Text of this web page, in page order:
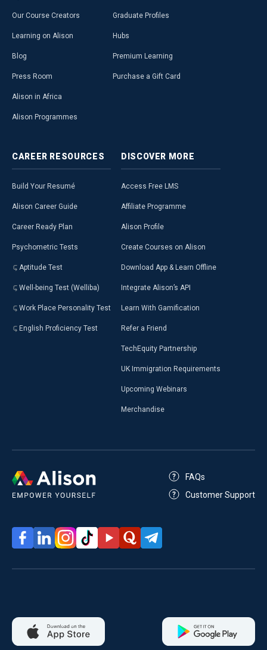
Our Course Creators
Learning on Alison
Blog
Press Room
Alison in Africa
Alison Programmes
Graduate Profiles
Hubs
Premium Learning
Purchase a Gift Card
CAREER RESOURCES
Build Your Resumé
Alison Career Guide
Career Ready Plan
Psychometric Tests
Aptitude Test
Well-being Test (Welliba)
Work Place Personality Test
English Proficiency Test
DISCOVER MORE
Access Free LMS
Affiliate Programme
Alison Profile
Create Courses on Alison
Download App & Learn Offline
Integrate Alison’s API
Learn With Gamification
Refer a Friend
TechEquity Partnership
UK Immigration Requirements
Upcoming Webinars
Merchandise
FAQs
Customer Support